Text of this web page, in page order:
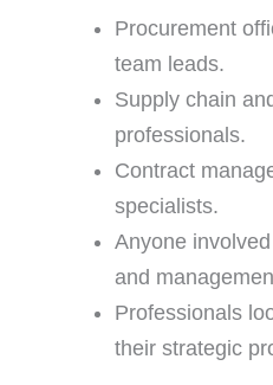
Procurement
team leads.
Supply chain
professionals.
Contract
specialists.
Anyone
and
Professionals
their strategic